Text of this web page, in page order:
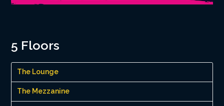
5 Floors
The Lounge
The Mezzanine